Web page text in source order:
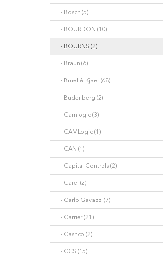
- Bosch (5)
- BOURDON (10)
- BOURNS (2)
- Braun (6)
- Bruel & Kjaer (68)
- Budenberg (2)
- Camlogic (3)
- CAMLogic (1)
- CAN (1)
- Capital Controls (2)
- Carel (2)
- Carlo Gavazzi (7)
- Carrier (21)
- Cashco (2)
- CCS (15)